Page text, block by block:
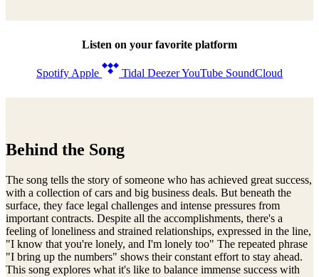
Listen on your favorite platform
Spotify Apple Tidal DeezerYouTube SoundCloud
Behind the Song
The song tells the story of someone who has achieved great success,
with a collection of cars and big business deals. But beneath the
surface, they face legal challenges and intense pressures from
important contracts. Despite all the accomplishments, there's a
feeling of loneliness and strained relationships, expressed in the line,
"I know that you're lonely, and I'm lonely too" The repeated phrase
"I bring up the numbers" shows their constant effort to stay ahead.
This song explores what it's like to balance immense success with